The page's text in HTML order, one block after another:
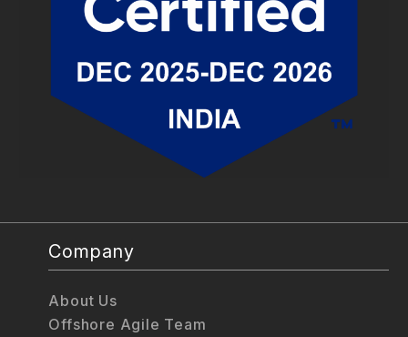
Company
About Us
Offshore Agile Team